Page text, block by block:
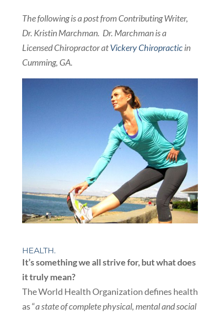
The following is a post from Contributing Writer,
Dr. Kristin Marchman. Dr. Marchman is a
Licensed Chiropractor atVickery Chiropracticin
Cumming, GA.
HEALTH.
It’s something we all strive for, but what does
it truly mean?
The World Health Organization defines health
as “a state of complete physical, mental and social